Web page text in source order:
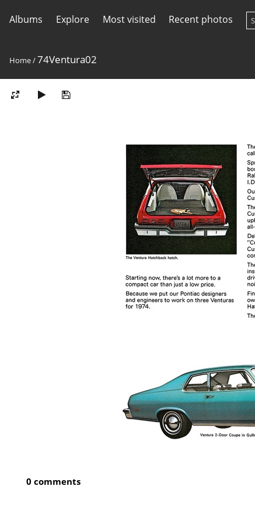
Albums Explore Most visited Recent photos
Home/74Ventura02
0 comments